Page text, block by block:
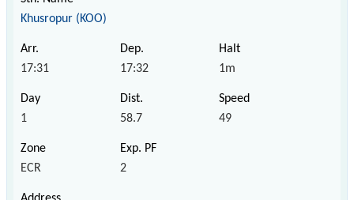
Khusropur (KOO)
17:31 17:32 1m
1 58.7 49
ECR 2